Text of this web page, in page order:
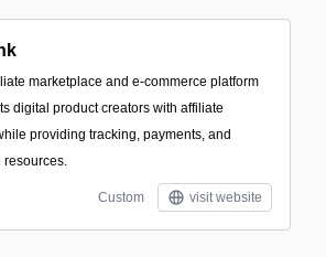
marketplace and e-commerce platform
digital product creators with affiliate
providing tracking, payments, and
resources.
Custom visit website